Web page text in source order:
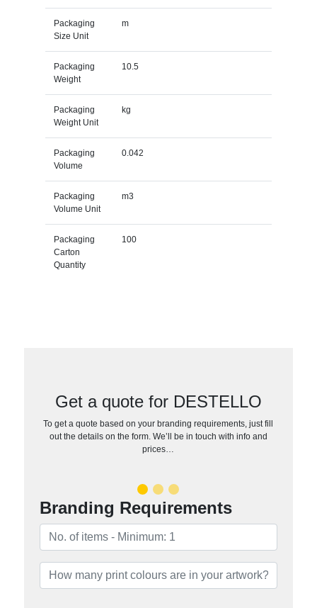
Packaging
Size Unit
m
Packaging
Weight
10.5
Packaging
Weight Unit
kg
Packaging
Volume
0.042
Packaging
Volume Unit
m3
Packaging
Carton
Quantity
100
Get a quote for DESTELLO
To get a quote based on your branding requirements, just fill
out the details on the form. We’ll be in touch with info and
prices…
Branding Requirements